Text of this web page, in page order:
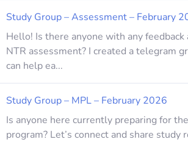
Study Group – Assessment – February
Hello! Is there anyone with any
NTR assessment? I created a telegram
can help ea...
Study Group – MPL – February 2026
Is anyone here currently preparing for
program? Let’s connect and share study